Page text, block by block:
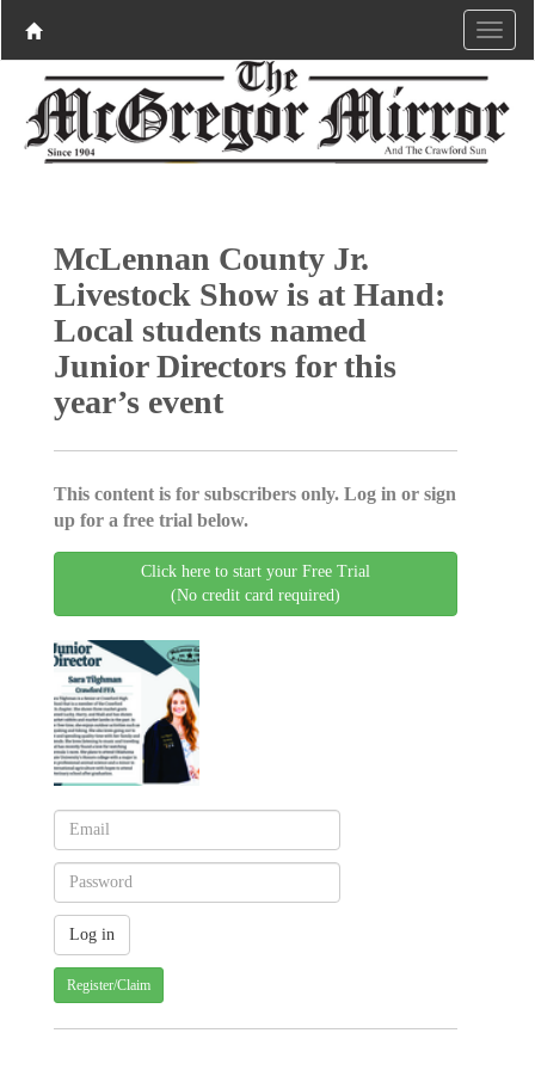
McLennan County Jr.
Livestock Show is at Hand:
Local students named
Junior Directors for this
year’s event
This content is for subscribers only. Log in or sign
up for a free trial below.
Click here to start your Free Trial
(No credit card required)
Register/Claim